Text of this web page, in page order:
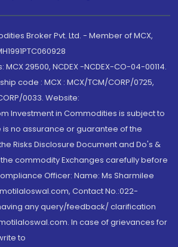
Broker Pvt. Ltd. - Member of MCX,
29500, NCDEX -NCDEX-CO-04-00114.
code : MCX : MCX/TCM/CORP/0725,
0033. Website:
Investment in Commodities is subject to
no assurance or guarantee of the
Risks Disclosure Document and Do's &
commodity Exchanges carefully before
Officer: Name: Ms Sharmilee
Contact No.:022-
any query/feedback/ clarification
In case of grievances for
to